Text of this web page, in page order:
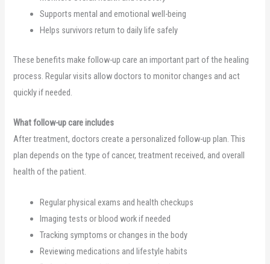
Supports mental and emotional well-being
Helps survivors return to daily life safely
These benefits make follow-up care an important part of the healing
process. Regular visits allow doctors to monitor changes and act
quickly if needed.
What follow-up care includes
After treatment, doctors create a personalized follow-up plan. This
plan depends on the type of cancer, treatment received, and overall
health of the patient.
Regular physical exams and health checkups
Imaging tests or blood work if needed
Tracking symptoms or changes in the body
Reviewing medications and lifestyle habits